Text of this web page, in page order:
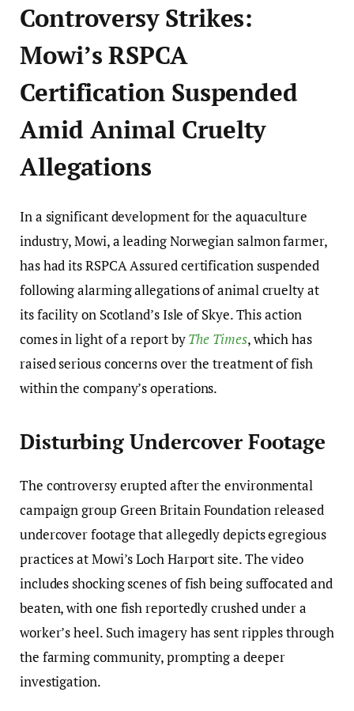
Controversy Strikes:
Mowi’s RSPCA
Certification Suspended
Amid Animal Cruelty
Allegations
In a significant development for the aquaculture
industry, Mowi, a leading Norwegian salmon farmer,
has had its RSPCA Assured certification suspended
following alarming allegations of animal cruelty at
its facility on Scotland’s Isle of Skye. This action
comes in light of a report byThe Times, which has
raised serious concerns over the treatment of fish
within the company’s operations.
Disturbing Undercover Footage
The controversy erupted after the environmental
campaign group Green Britain Foundation released
undercover footage that allegedly depicts egregious
practices at Mowi’s Loch Harport site. The video
includes shocking scenes of fish being suffocated and
beaten, with one fish reportedly crushed under a
worker’s heel. Such imagery has sent ripples through
the farming community, prompting a deeper
investigation.